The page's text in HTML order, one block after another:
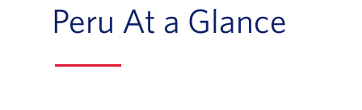
Peru At a Glance